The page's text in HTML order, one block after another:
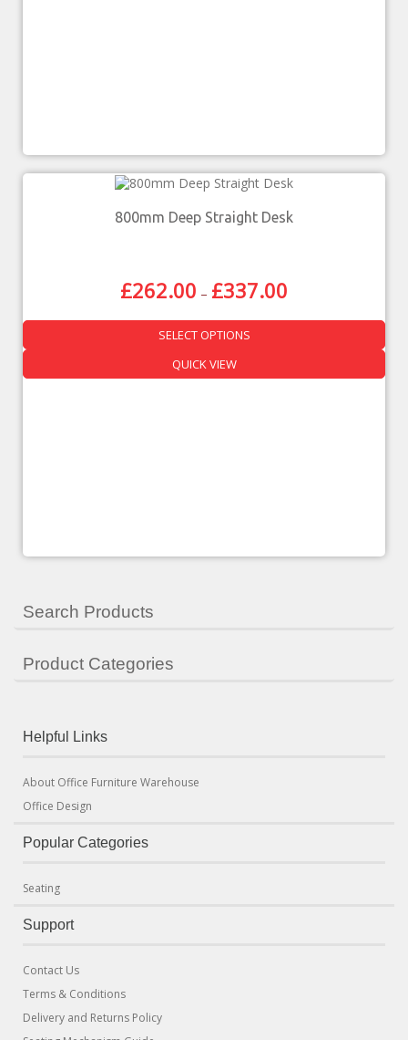
800mm Deep Straight Desk
£262.00 – £337.00
SELECT OPTIONS
QUICK VIEW
Search Products
Product Categories
Helpful Links
About Office Furniture Warehouse
Office Design
Popular Categories
Seating
Support
Contact Us
Terms & Conditions
Delivery and Returns Policy